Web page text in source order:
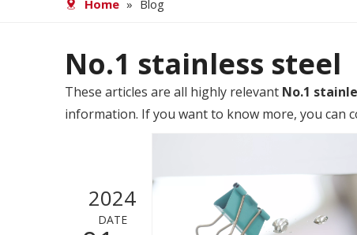
Home » Blog
No.1 stainless steel
These articles are all highly relevant No.1
information. If you want to know more, you can
2024
DATE